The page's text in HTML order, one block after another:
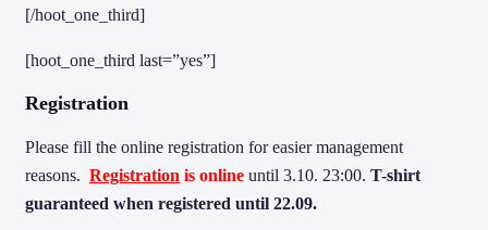
[/hoot_one_third]
[hoot_one_third last=”yes”]
Registration
Please fill the online registration for easier management
reasons. Registration is online until 3.10. 23:00. T-shirt
guaranteed when registered until 22.09.